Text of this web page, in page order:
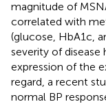
magnitude of
correlated with
(glucose, HbA1c,
severity of
expression of the
regard, a recent
normal BP